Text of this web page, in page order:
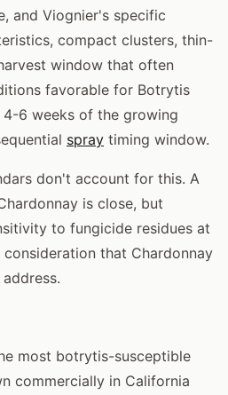
and Viognier's specific
compact clusters, thin-
window that often
favorable for Botrytis
4-6 weeks of the growing
spray timing window.
don't account for this. A
is close, but
to fungicide residues at
that Chardonnay
most botrytis-susceptible
commercially in California